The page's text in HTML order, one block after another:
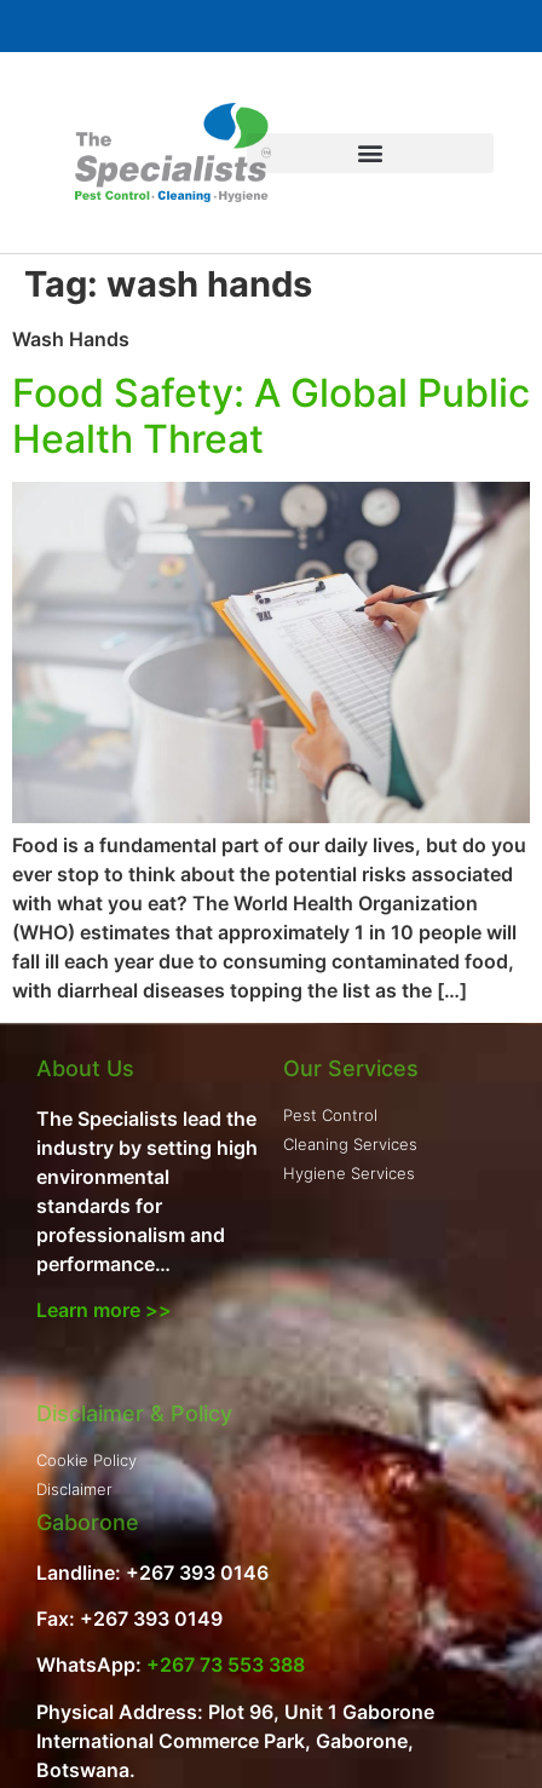
Tag: wash hands
Wash Hands
Food Safety: A Global Public
Health Threat
Food is a fundamental part of our daily lives, but do you
ever stop to think about the potential risks associated
with what you eat? The World Health Organization
(WHO) estimates that approximately 1 in 10 people will
fall ill each year due to consuming contaminated food,
with diarrheal diseases topping the list as the […]
About Us
The Specialists lead the
industry by setting high
environmental
standards for
professionalism and
performance…
Learn more >>
Our Services
Pest Control
Cleaning Services
Hygiene Services
Disclaimer & Policy
Cookie Policy
Disclaimer
Gaborone
Landline: +267 393 0146
Fax: +267 393 0149
WhatsApp: +267 73 553 388
Physical Address: Plot 96, Unit 1 Gaborone
International Commerce Park, Gaborone,
Botswana.